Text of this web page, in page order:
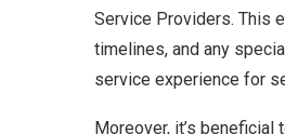
Service Providers. This
timelines, and any
service experience for
Moreover, it’s